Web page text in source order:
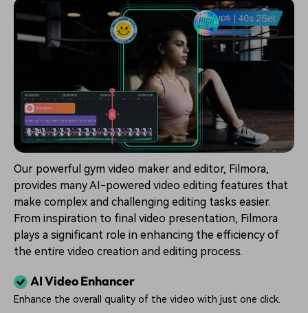
Our powerful gym video maker and editor, Filmora,
provides many AI-powered video editing features that
make complex and challenging editing tasks easier.
From inspiration to final video presentation, Filmora
plays a significant role in enhancing the efficiency of
the entire video creation and editing process.
AI Video Enhancer
Enhance the overall quality of the video with just one click.